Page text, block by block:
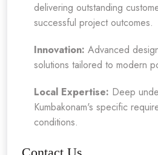
delivering outstanding
successful project outcomes.
Innovation: Advanced
solutions tailored to modern
Local Expertise: Deep
Kumbakonam's specific
conditions.